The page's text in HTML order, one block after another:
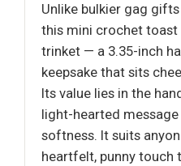
Unlike bulkier gag
this mini crochet toast
trinket — a 3.35-inch
keepsake that sits
Its value lies in the
light-hearted
softness. It suits
heartfelt, punny touch